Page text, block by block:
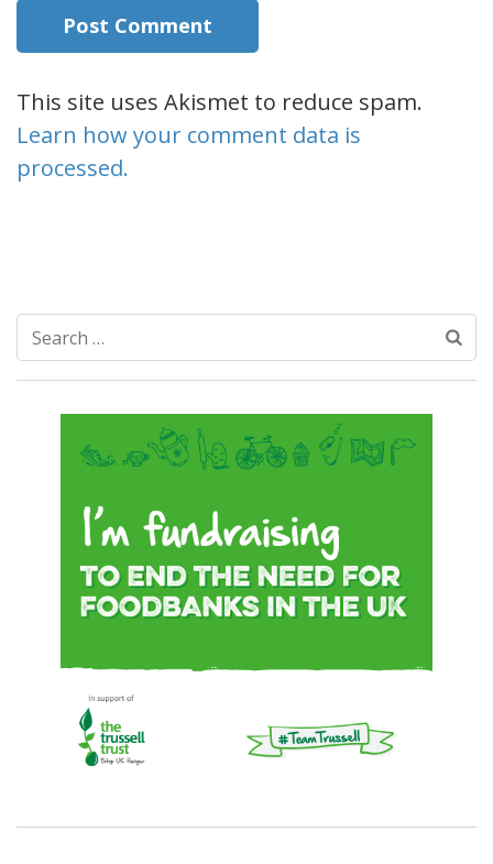
This site uses Akismet to reduce spam.
Learn how your comment data is
processed.
Search
for: